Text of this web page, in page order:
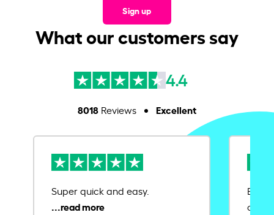
Sign up
What our customers say
4.4
8018Reviews Excellent
Super quick and easy.
Ease